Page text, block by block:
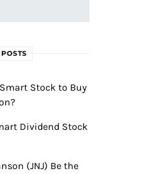
Stock to Buy
Dividend Stock
(JNJ) Be the